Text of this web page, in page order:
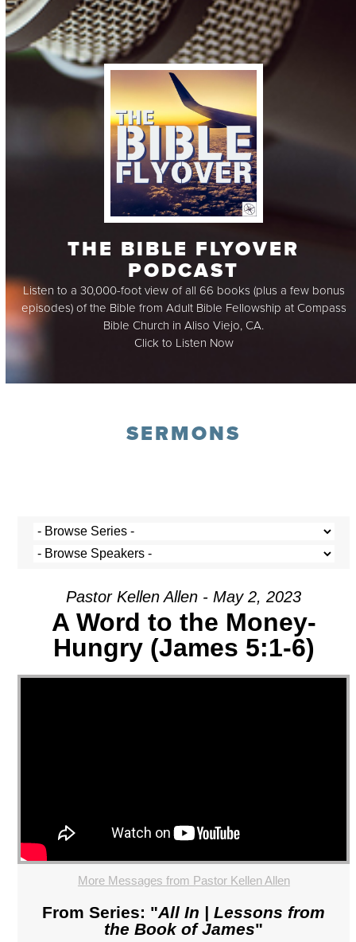
THE BIBLE FLYOVER
PODCAST
Listen to a 30,000-foot view of all 66 books (plus a few bonus
episodes) of the Bible from Adult Bible Fellowship at Compass
Bible Church in Aliso Viejo, CA.
Click to Listen Now
SERMONS
Pastor Kellen Allen - May 2, 2023
A Word to the Money-
Hungry (James 5:1-6)
More Messages from Pastor Kellen Allen
From Series: "All In | Lessons from
the Book of James"